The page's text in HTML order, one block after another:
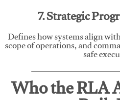
7. Strategic
Defines how systems align
scope of operations, and
safe